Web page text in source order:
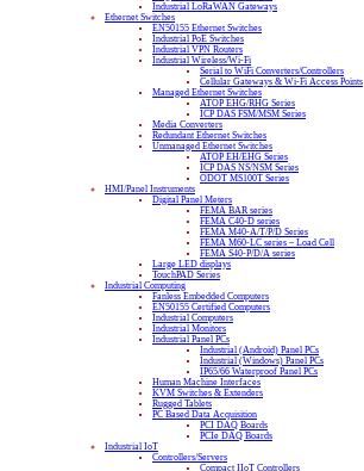
Industrial LoRaWAN Gateways
Ethernet Switches
EN50155 Ethernet Switches
Industrial PoE Switches
Industrial VPN Routers
Industrial Wireless/Wi-Fi
Serial to WiFi Converters/Controllers
Cellular Gateways & Wi-Fi Access Points
Managed Ethernet Switches
ATOP EHG/RHG Series
ICP DAS FSM/MSM Series
Media Converters
Redundant Ethernet Switches
Unmanaged Ethernet Switches
ATOP EH/EHG Series
ICP DAS NS/NSM Series
ODOT MS100T Series
HMI/Panel Instruments
Digital Panel Meters
FEMA BAR series
FEMA C40-D series
FEMA M40-A/T/P/D Series
FEMA M60-LC series – Load Cell
FEMA S40-P/D/A series
Large LED displays
TouchPAD Series
Industrial Computing
Fanless Embedded Computers
EN50155 Certified Computers
Industrial Computers
Industrial Monitors
Industrial Panel PCs
Industrial (Android) Panel PCs
Industrial (Windows) Panel PCs
IP65/66 Waterproof Panel PCs
Human Machine Interfaces
KVM Switches & Extenders
Rugged Tablets
PC Based Data Acquisition
PCI DAQ Boards
PCIe DAQ Boards
Industrial IoT
Controllers/Servers
Compact IIoT Controllers